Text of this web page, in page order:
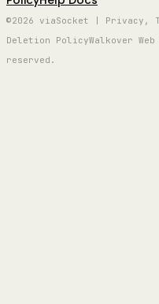
©2026 viaSocket | Privacy,
Deletion PolicyWalkover
reserved.